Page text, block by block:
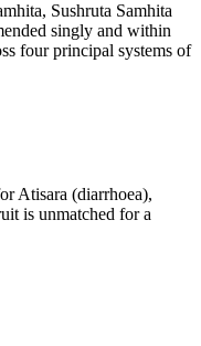
Sushruta Samhita
singly and within
four principal systems of
Atisara (diarrhoea),
is unmatched for a